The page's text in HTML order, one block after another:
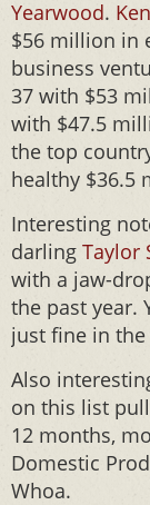
Yearwood.
$56 million in
business
37 with $53
with $47.5
the top
healthy $36.5
Interesting
darling Taylor
with a jaw-
the past year.
just fine in
Also
on this list
12 months,
Domestic
Whoa.